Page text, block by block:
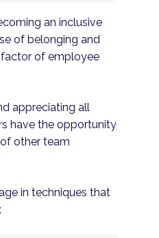
an inclusive
of belonging and
factor of employee
appreciating all
have the opportunity
other team
in techniques that